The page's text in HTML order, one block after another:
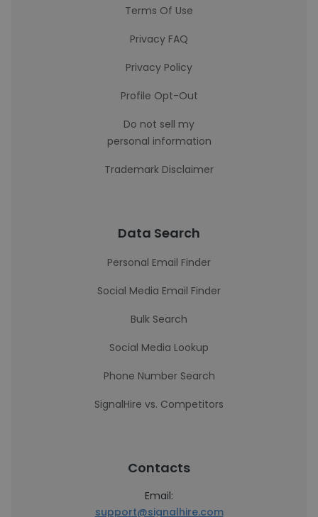
Terms Of Use
Privacy FAQ
Privacy Policy
Profile Opt-Out
Do not sell my
personal information
Trademark Disclaimer
Data Search
Personal Email Finder
Social Media Email Finder
Bulk Search
Social Media Lookup
Phone Number Search
SignalHire vs. Competitors
Contacts
Email:
support@signalhire.com